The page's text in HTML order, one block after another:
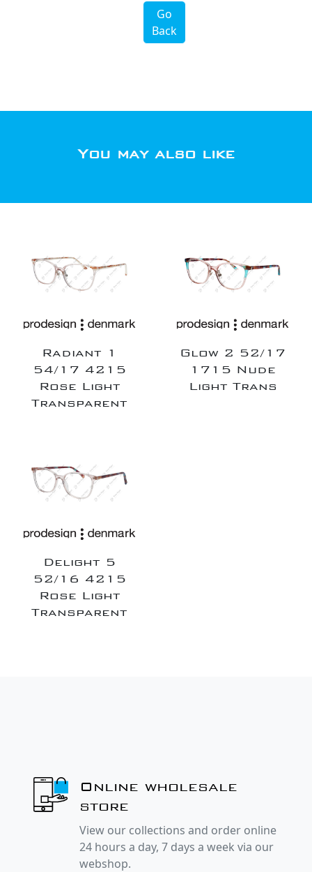
Go
Back
You may also like
Radiant 1
54/17 4215
Rose Light
Transparent
Glow 2 52/17
1715 Nude
Light Trans
Delight 5
52/16 4215
Rose Light
Transparent
Online wholesale
store
View our collections and order online
24 hours a day, 7 days a week via our
webshop.